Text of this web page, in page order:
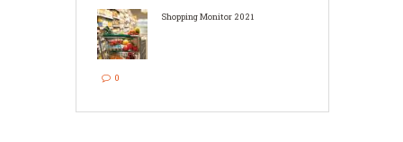
Shopping Monitor 2021
0